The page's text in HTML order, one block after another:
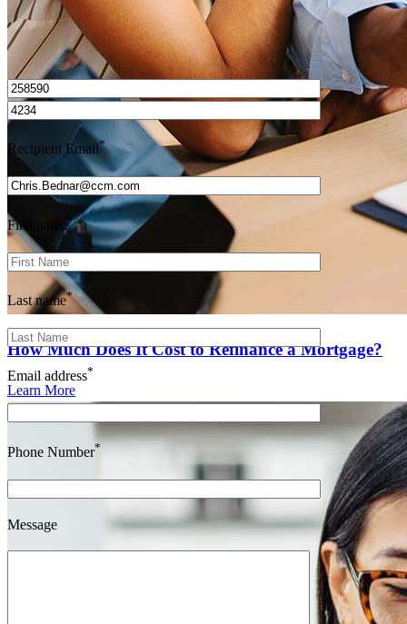
How Much Does It Cost to Refinance a Mortgage?
Learn More
I’d love to hear from you.
Recipient Email*
First name*
Last name*
Email address*
Phone Number*
Message